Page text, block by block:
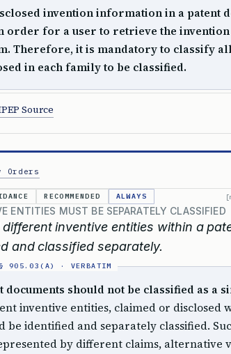
invention information in a patent
order for a user to retrieve the
Therefore, it is mandatory to classify
in each family to be classified.
Source
Orders
RECOMMENDED ALWAYS
ENTITIES MUST BE SEPARATELY CLASSIFIED
different inventive entities within a
and classified separately.
documents should not be classified as a
inventive entities, claimed or disclosed
be identified and separately classified.
by different claims, alternative